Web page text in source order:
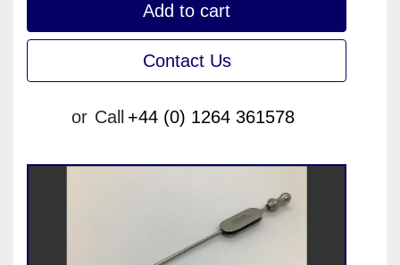
Add to cart
Contact Us
or Call +44 (0) 1264 361578